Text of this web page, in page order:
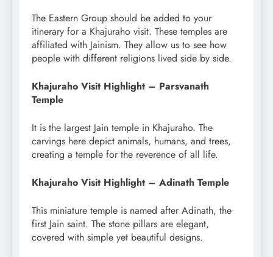
The Eastern Group should be added to your
itinerary for a Khajuraho visit. These temples are
affiliated with Jainism. They allow us to see how
people with different religions lived side by side.
Khajuraho Visit Highlight – Parsvanath
Temple
It is the largest Jain temple in Khajuraho. The
carvings here depict animals, humans, and trees,
creating a temple for the reverence of all life.
Khajuraho Visit Highlight – Adinath Temple
This miniature temple is named after Adinath, the
first Jain saint. The stone pillars are elegant,
covered with simple yet beautiful designs.